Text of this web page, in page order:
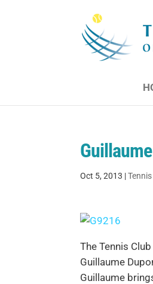
Oct 5, 2013 |Tennis
The Tennis
Guillaume
Guillaume